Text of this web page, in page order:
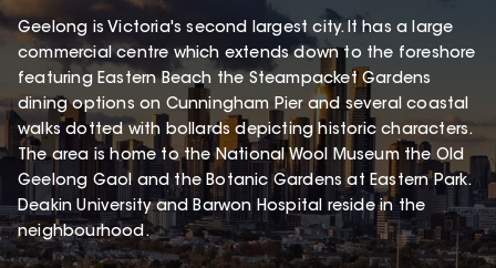
Geelong is Victoria's second largest city. It has a large
commercial centre which extends down to the foreshore
featuring Eastern Beach the Steampacket Gardens
dining options on Cunningham Pier and several coastal
walks dotted with bollards depicting historic characters.
The area is home to the National Wool Museum the Old
Geelong Gaol and the Botanic Gardens at Eastern Park.
Deakin University and Barwon Hospital reside in the
neighbourhood.